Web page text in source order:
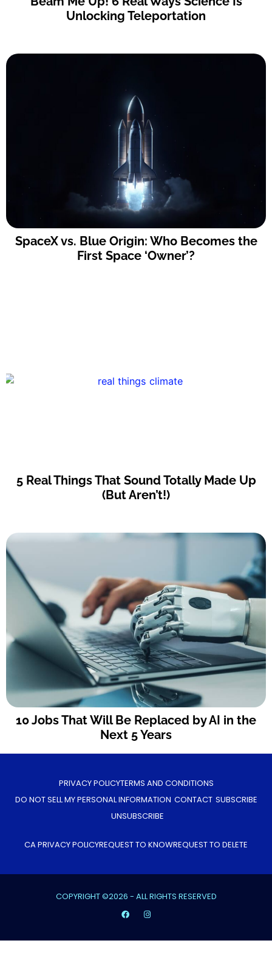
Unlocking Teleportation
SpaceX vs. Blue Origin: Who Becomes the
First Space ‘Owner’?
5 Real Things That Sound Totally Made Up
(But Aren’t!)
10 Jobs That Will Be Replaced by AI in the
Next 5 Years
PRIVACY POLICYTERMS AND CONDITIONS
DO NOT SELL MY PERSONAL INFORMATION CONTACT SUBSCRIBE
UNSUBSCRIBE
CA PRIVACY POLICYREQUEST TO KNOWREQUEST TO DELETE
COPYRIGHT ©2026 - ALL RIGHTS RESERVED